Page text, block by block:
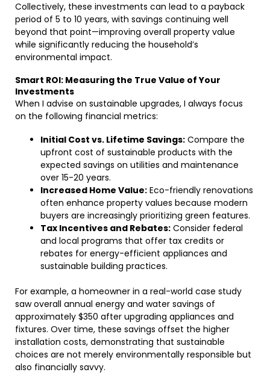
Collectively, these investments can lead to a payback
period of 5 to 10 years, with savings continuing well
beyond that point—improving overall property value
while significantly reducing the household’s
environmental impact.
Smart ROI: Measuring the True Value of Your
Investments
When I advise on sustainable upgrades, I always focus
on the following financial metrics:
Initial Cost vs. Lifetime Savings: Compare the
upfront cost of sustainable products with the
expected savings on utilities and maintenance
over 15-20 years.
Increased Home Value: Eco-friendly renovations
often enhance property values because modern
buyers are increasingly prioritizing green features.
Tax Incentives and Rebates: Consider federal
and local programs that offer tax credits or
rebates for energy-efficient appliances and
sustainable building practices.
For example, a homeowner in a real-world case study
saw overall annual energy and water savings of
approximately $350 after upgrading appliances and
fixtures. Over time, these savings offset the higher
installation costs, demonstrating that sustainable
choices are not merely environmentally responsible but
also financially savvy.